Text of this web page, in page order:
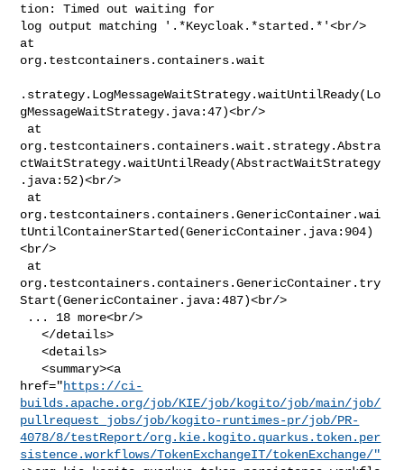
tion: Timed out waiting for
log output matching '.*Keycloak.*started.*'<br/>
at
org.testcontainers.containers.wait
.strategy.LogMessageWaitStrategy.waitUntilReady(Lo
gMessageWaitStrategy.java:47)<br/>
org.testcontainers.containers.wait.strategy.Abstra
ctWaitStrategy.waitUntilReady(AbstractWaitStrategy
.java:52)<br/>
org.testcontainers.containers.GenericContainer.wai
tUntilContainerStarted(GenericContainer.java:904)
<br/>
org.testcontainers.containers.GenericContainer.try
Start(GenericContainer.java:487)<br/>
   </details>
   <details>
   <summary><a
href="https://ci-
builds.apache.org/job/KIE/job/kogito/job/main/job/
pullrequest_jobs/job/kogito-runtimes-pr/job/PR-
4078/8/testReport/org.kie.kogito.quarkus.token.per
sistence.workflows/TokenExchangeIT/tokenExchange/"